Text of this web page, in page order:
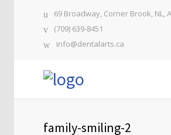
69 Broadway, Corner Brook, NL,
(709) 639-8451
info@dentalarts.ca
family-smiling-2